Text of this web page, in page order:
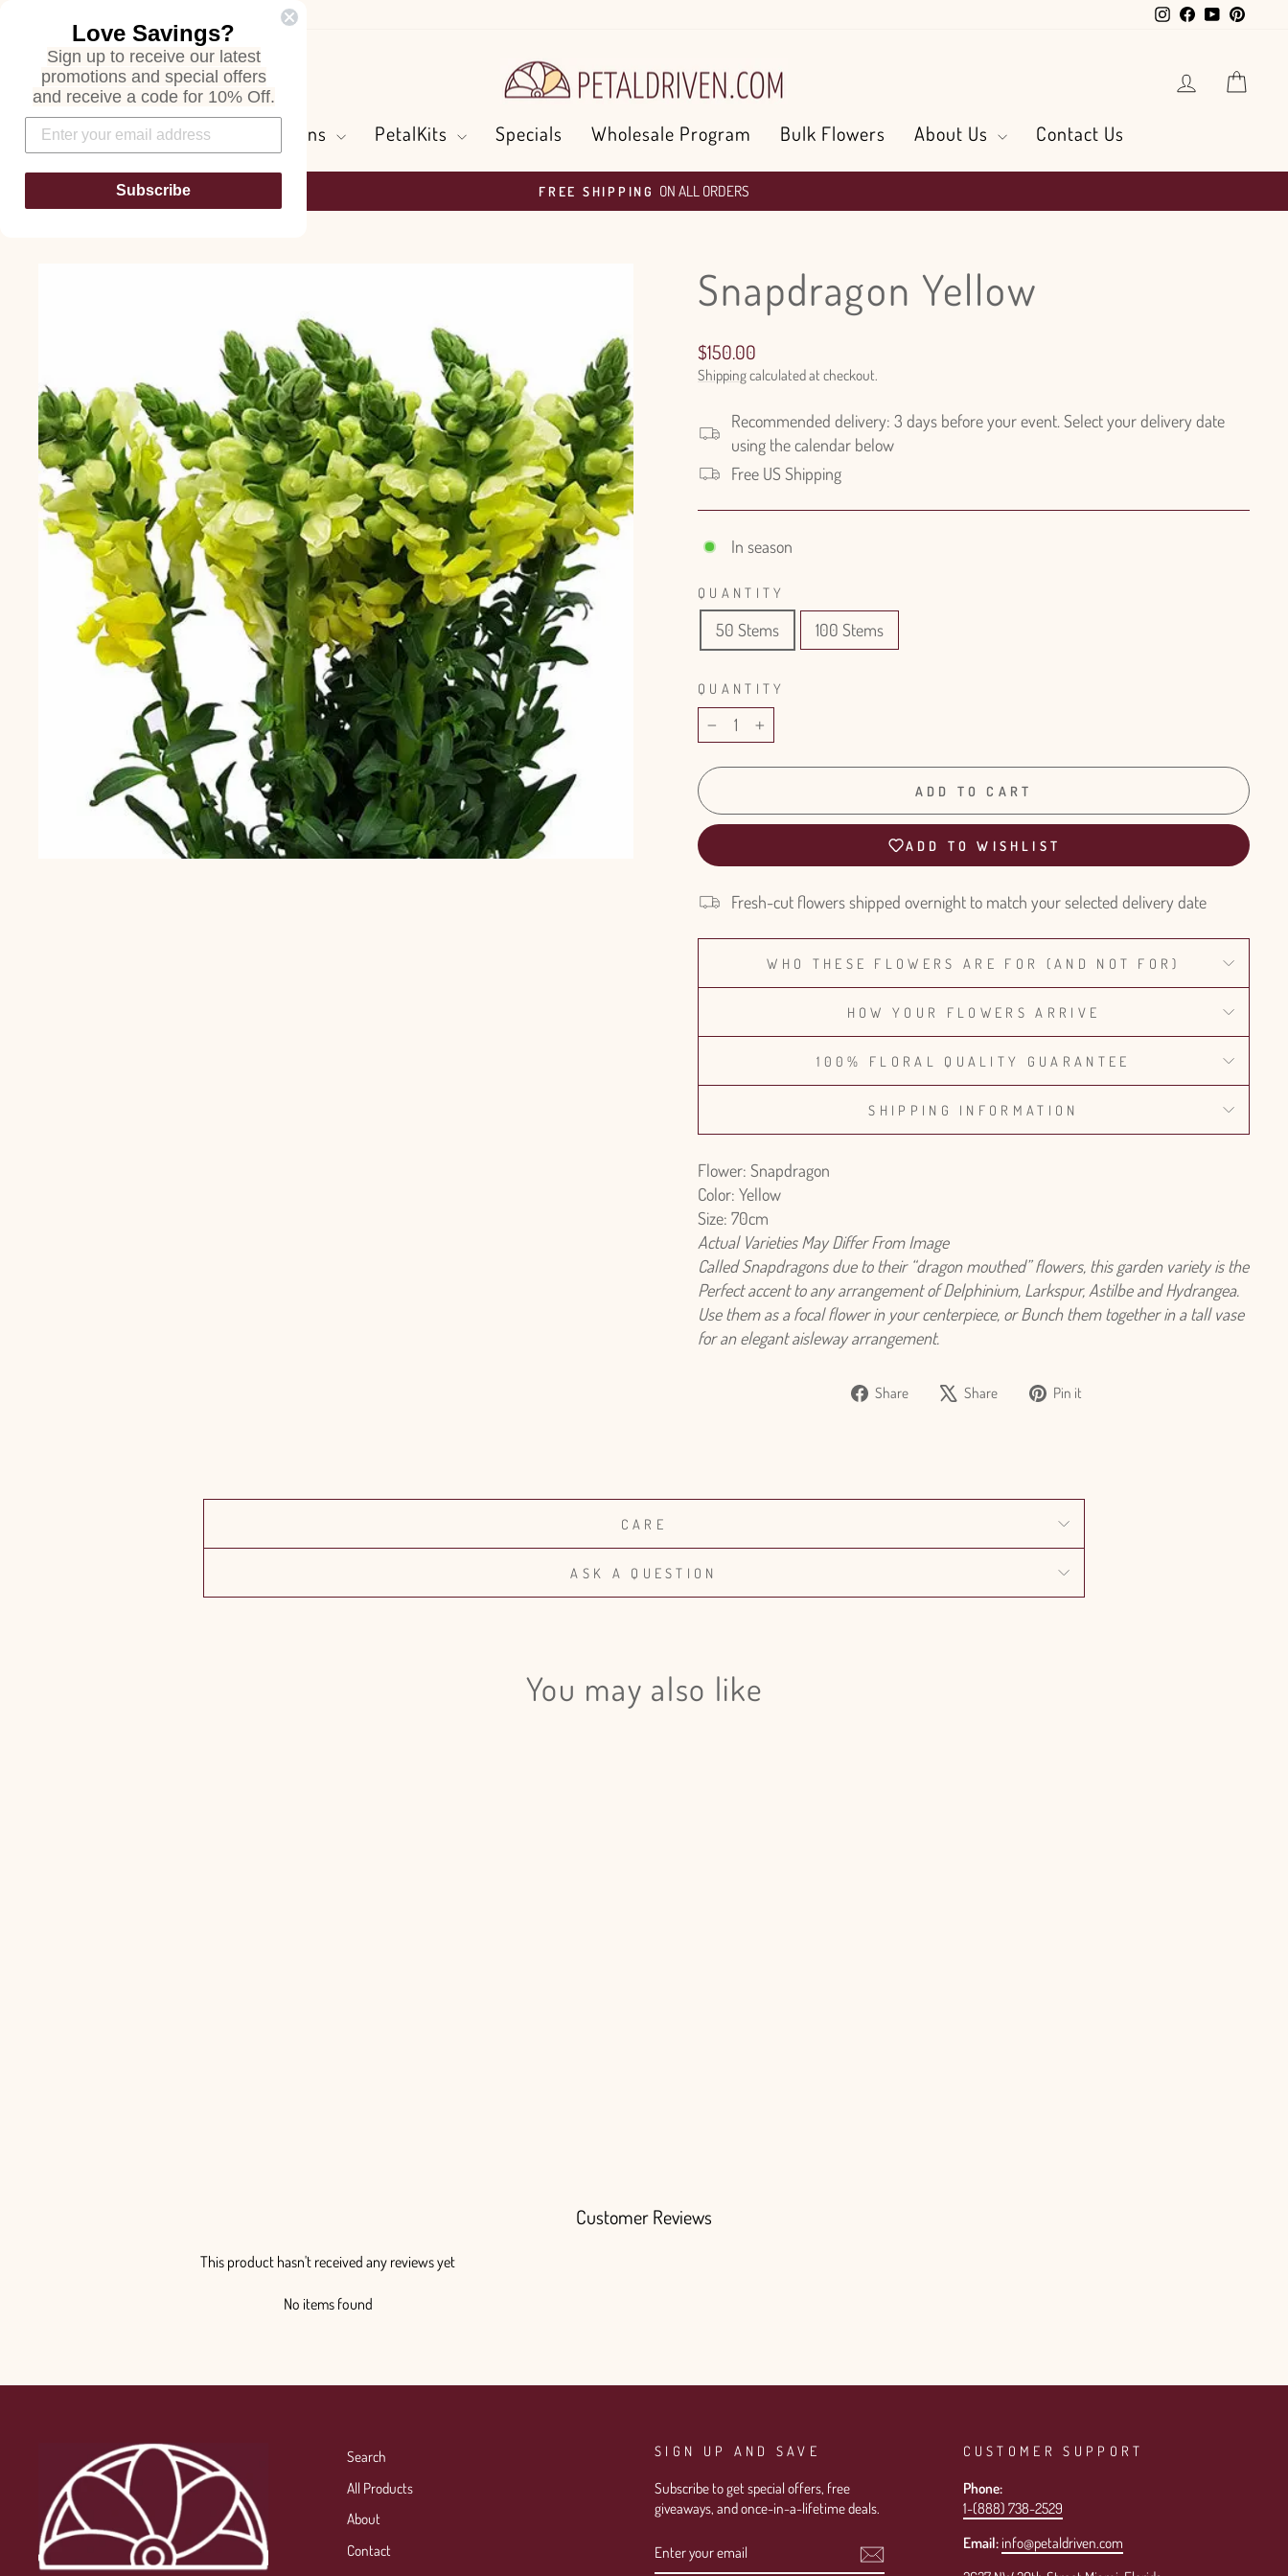
InstagramFacebook
YouTube
Search Log in
Flowers and Greens PetalKits Specials Wholesale Program Bulk Flowers About Us Contact Us
Pause
FREE SHIPPING ON ALL ORDERS
Snapdragon Yellow
Regular
price
$150.00
Shippingcalculated at checkout.
Recommended delivery: 3 days before your event. Select your delivery date
using the calendar below
Free US Shipping
In season
QUANTITY
50 Stems 100 Stems
QUANTITY
− +
ADD TO CART
ADD TO WISHLIST
Fresh-cut flowers shipped overnight to match your selected delivery date
WHO THESE FLOWERS ARE FOR (AND NOT FOR)
HOW YOUR FLOWERS ARRIVE
100% FLORAL QUALITY GUARANTEE
SHIPPING INFORMATION
Flower: Snapdragon
Color: Yellow
Size: 70cm
Actual Varieties May Differ From Image
Called Snapdragons due to their “dragon mouthed” flowers, this garden variety is the
Perfect accent to any arrangement of Delphinium, Larkspur, Astilbe and Hydrangea.
Use them as a focal flower in your centerpiece, or Bunch them together in a tall vase
for an elegant aisleway arrangement.
Share
Share Share
Tweet Pin it
CARE
ASK A QUESTION
You may also like
Customer Reviews
This product hasn't received any reviews yet
No items found
Search
All Products
About
Contact
SIGN UP AND SAVE
Subscribe to get special offers, free
giveaways, and once-in-a-lifetime deals.
YOUR
EMAIL
CUSTOMER SUPPORT
Phone:
1-(888) 738-2529
Email: info@petaldriven.com
Love Savings?
Sign up to receive our latest
promotions and special offers
and receive a code for 10% Off.
Subscribe
Login required
Log in to your account to add products to your wishlist and view